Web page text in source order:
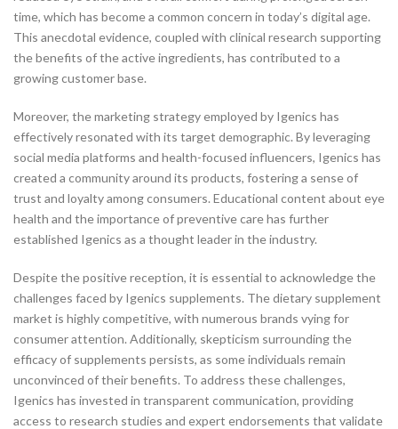
time, which has become a common concern in today’s digital age.
This anecdotal evidence, coupled with clinical research supporting
the benefits of the active ingredients, has contributed to a
growing customer base.
Moreover, the marketing strategy employed by Igenics has
effectively resonated with its target demographic. By leveraging
social media platforms and health-focused influencers, Igenics has
created a community around its products, fostering a sense of
trust and loyalty among consumers. Educational content about eye
health and the importance of preventive care has further
established Igenics as a thought leader in the industry.
Despite the positive reception, it is essential to acknowledge the
challenges faced by Igenics supplements. The dietary supplement
market is highly competitive, with numerous brands vying for
consumer attention. Additionally, skepticism surrounding the
efficacy of supplements persists, as some individuals remain
unconvinced of their benefits. To address these challenges,
Igenics has invested in transparent communication, providing
access to research studies and expert endorsements that validate